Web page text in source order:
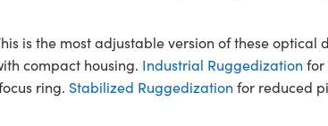
is the most adjustable version of these
compact housing. Industrial Ruggedization for
ring. Stabilized Ruggedization for reduced